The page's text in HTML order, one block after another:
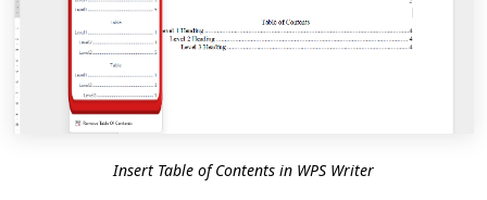
Insert Table of Contents in WPS Writer